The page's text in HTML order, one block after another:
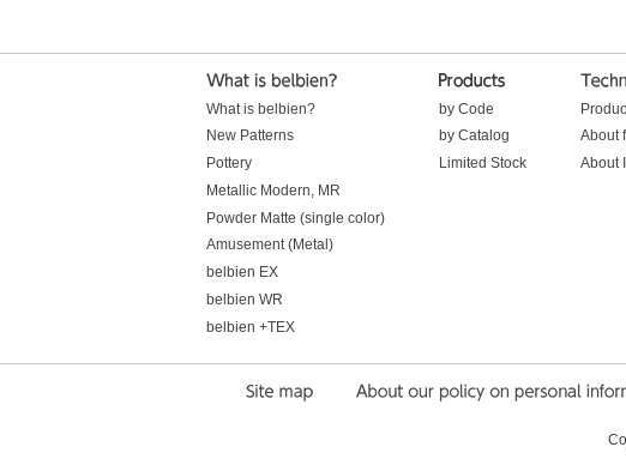
What is belbien?
New Patterns
Pottery
Metallic Modern, MR
Powder Matte (single color)
Amusement (Metal)
belbien EX
belbien WR
belbien +TEX
by Code
by Catalog
Limited Stock
About
About